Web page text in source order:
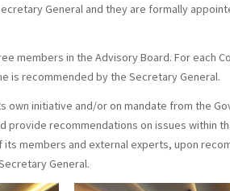
General and they are formally
members in the Advisory Board. For each
is recommended by the Secretary General.
own initiative and/or on mandate from the
provide recommendations on issues within
its members and external experts, upon
General.